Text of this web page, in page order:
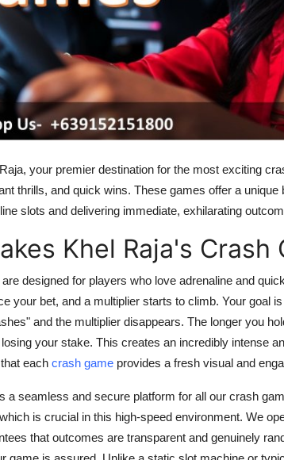
your premier destination for the most exciting
thrills, and quick wins. These games offer a
slots and delivering immediate, exhilarating
Khel Raja's Crash
are designed for players who love adrenaline and
your bet, and a multiplier starts to climb. Your goal
and the multiplier disappears. The longer you
your stake. This creates an incredibly intense
each crash game provides a fresh visual and
a seamless and secure platform for all our crash
is crucial in this high-speed environment. We
that outcomes are transparent and genuinely